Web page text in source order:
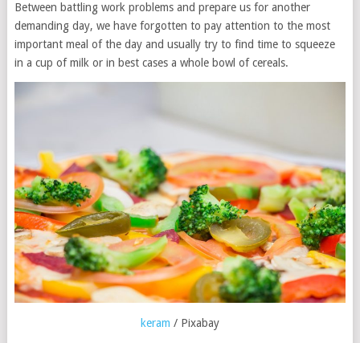
Between battling work problems and prepare us for another
demanding day, we have forgotten to pay attention to the most
important meal of the day and usually try to find time to squeeze
in a cup of milk or in best cases a whole bowl of cereals.
keram / Pixabay